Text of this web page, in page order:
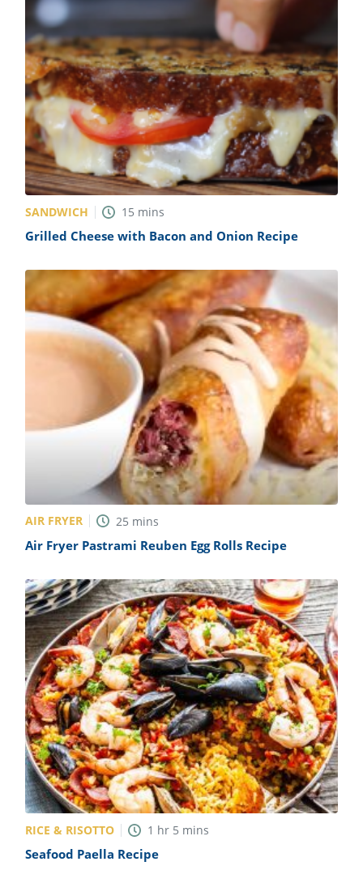
SANDWICH 15 mins
Grilled Cheese with Bacon and Onion Recipe
AIR FRYER 25 mins
Air Fryer Pastrami Reuben Egg Rolls Recipe
RICE & RISOTTO 1 hr 5 mins
Seafood Paella Recipe